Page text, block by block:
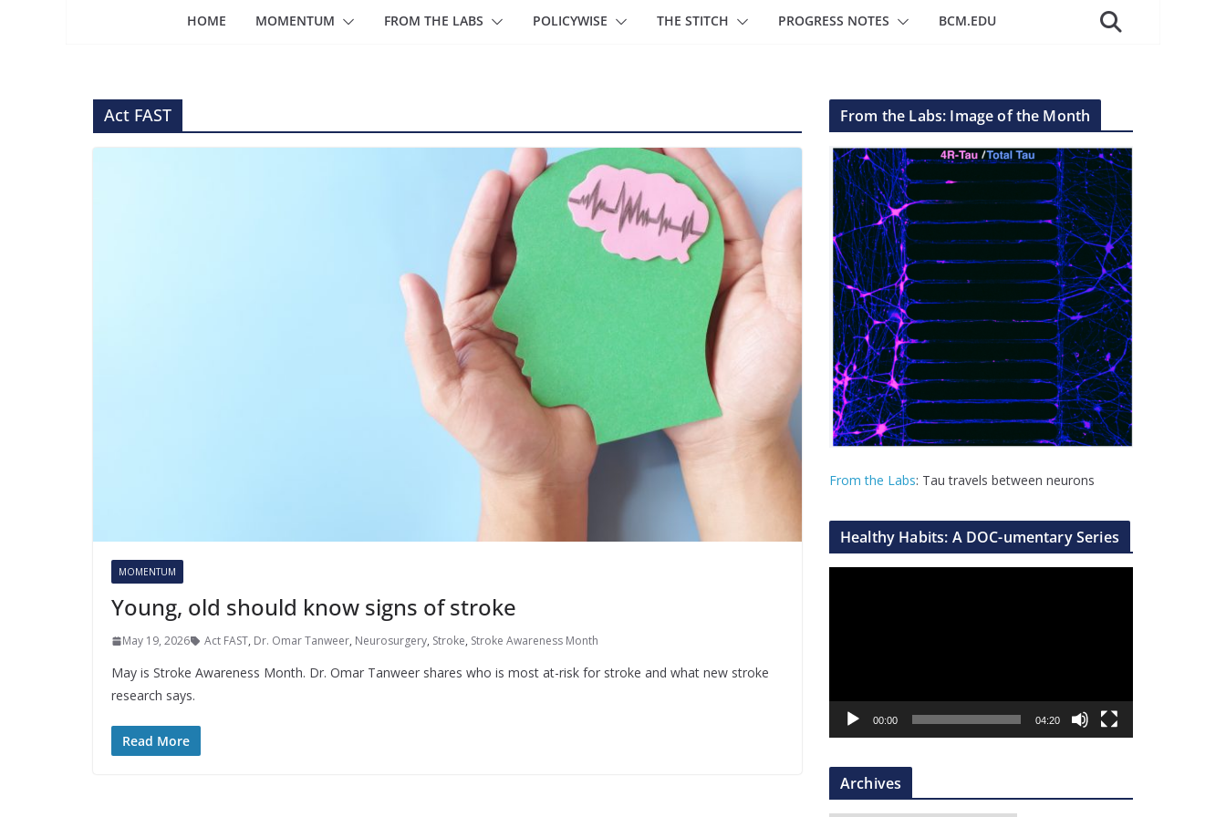
HOME MOMENTUM FROM THE LABS POLICYWISE THE STITCH PROGRESS NOTES BCM.EDU
Act FAST
MOMENTUM
Young, old should know signs of stroke
May 19, 2026 Act FAST, Dr. Omar Tanweer, Neurosurgery, Stroke, Stroke Awareness Month
May is Stroke Awareness Month. Dr. Omar Tanweer shares who is most at-risk for stroke and what new stroke
research says.
Read More
From the Labs: Image of the Month
From the Labs: Tau travels between neurons
Healthy Habits: A DOC-umentary Series
a
r
00:00 04:20
Archives